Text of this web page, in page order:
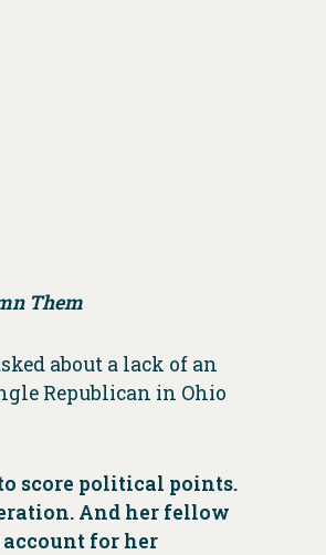
Them
about a lack of an
Republican in Ohio
score political points.
And her fellow
for her